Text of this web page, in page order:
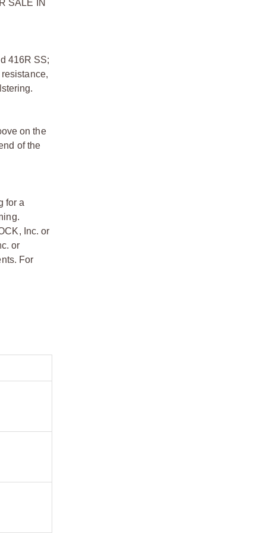
SALE IN
416R SS;
on the
of the
for a
Inc. or
or
For